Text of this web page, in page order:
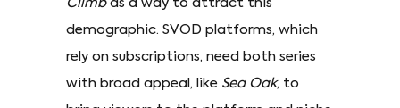
Climbas a way to attract this
demographic. SVOD platforms, which
rely on subscriptions, need both series
with broad appeal, like Sea Oak, to